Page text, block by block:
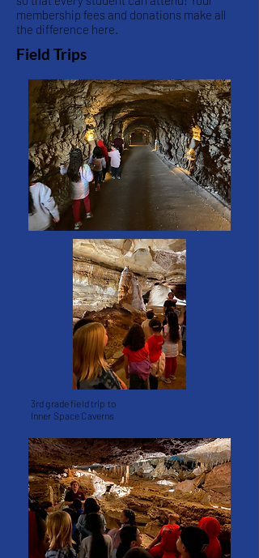
membership fees and donations make all
the difference here.
Field Trips
3rd grade field trip to
Inner Space Caverns